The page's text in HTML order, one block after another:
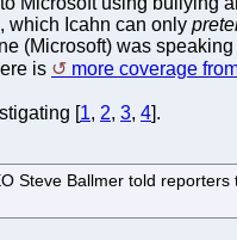
which Icahn can only
(Microsoft) was
is
more coverage
[1, 2, 3, 4].
Steve Ballmer told